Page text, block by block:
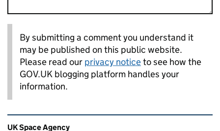
By submitting a comment you understand it
may be published on this public website.
Please read our privacy noticeto see how the
GOV.UK blogging platform handles your
information.
Related content and links
UK Space Agency